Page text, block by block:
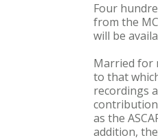
Four
from the
will be
Married for
to that
recordings
contribution
as the
addition,